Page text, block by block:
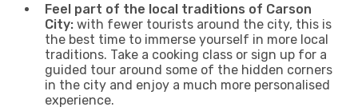
Feel part of the local traditions of Carson
City: with fewer tourists around the city, this is
the best time to immerse yourself in more local
traditions. Take a cooking class or sign up for a
guided tour around some of the hidden corners
in the city and enjoy a much more personalised
experience.